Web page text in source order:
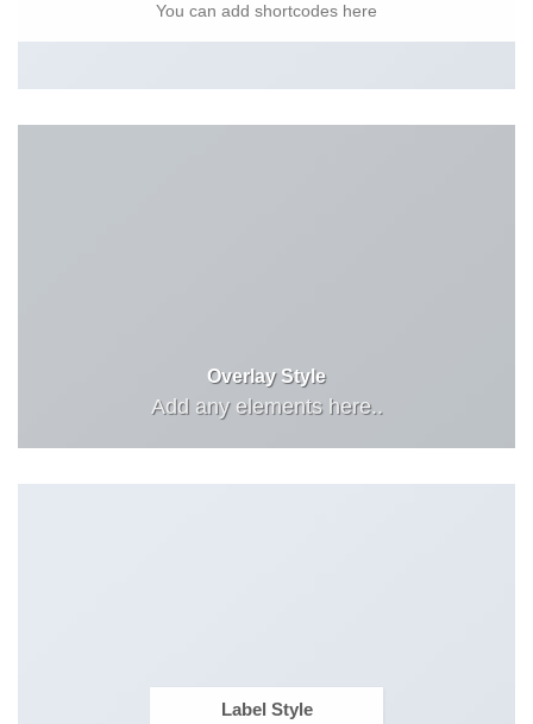
You can add shortcodes here
Overlay Style
Add any elements here..
Label Style